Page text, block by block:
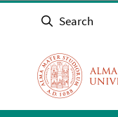
Search